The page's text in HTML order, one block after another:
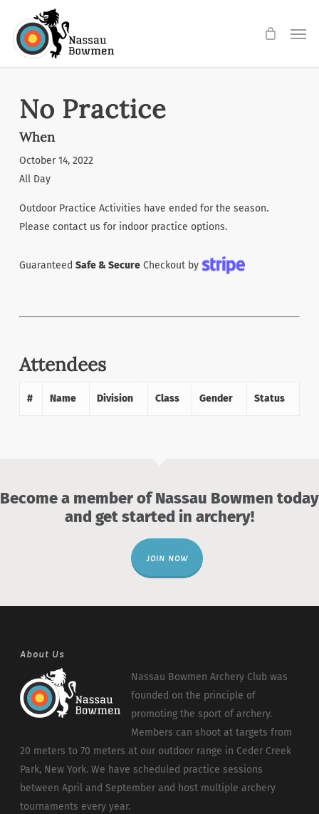
main
No Practice
When
October 14, 2022
All Day
Outdoor Practice Activities have ended for the season.
Please contact us for indoor practice options.
Guaranteed Safe & SecureCheckout by
Attendees
# Name Division Class Gender Status
Become a member of Nassau Bowmen today
and get started in archery!
JOIN NOW
About Us
Nassau Bowmen Archery Club was
founded on the principle of
promoting the sport of archery.
Members can shoot at targets from
20 meters to 70 meters at our outdoor range in Ceder Creek
Park, New York. We have scheduled practice sessions
between April and September and host multiple archery
tournaments every year.